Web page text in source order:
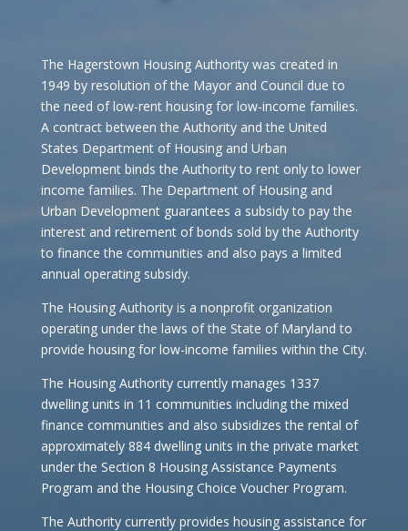
The Hagerstown Housing Authority was created in
1949 by resolution of the Mayor and Council due to
the need of low-rent housing for low-income families.
A contract between the Authority and the United
States Department of Housing and Urban
Development binds the Authority to rent only to lower
income families. The Department of Housing and
Urban Development guarantees a subsidy to pay the
interest and retirement of bonds sold by the Authority
to finance the communities and also pays a limited
annual operating subsidy.
The Housing Authority is a nonprofit organization
operating under the laws of the State of Maryland to
provide housing for low-income families within the City.
The Housing Authority currently manages 1337
dwelling units in 11 communities including the mixed
finance communities and also subsidizes the rental of
approximately 884 dwelling units in the private market
under the Section 8 Housing Assistance Payments
Program and the Housing Choice Voucher Program.
The Authority currently provides housing assistance for